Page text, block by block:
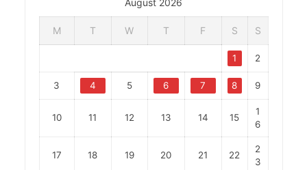
M T W T F S S
1 2
3 4 5 6 7 8 9
10 11 12 13 14 15
1
6
17 18 19 20 21 22
2
3